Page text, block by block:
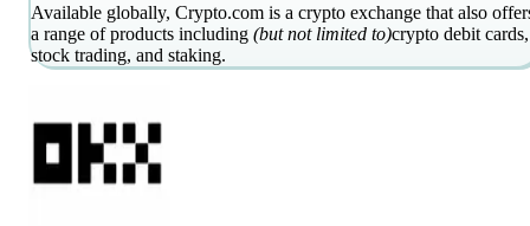
Available globally, Crypto.com is a crypto exchange that also
a range of products including (but not limited to)crypto debit cards,
stock trading, and staking.